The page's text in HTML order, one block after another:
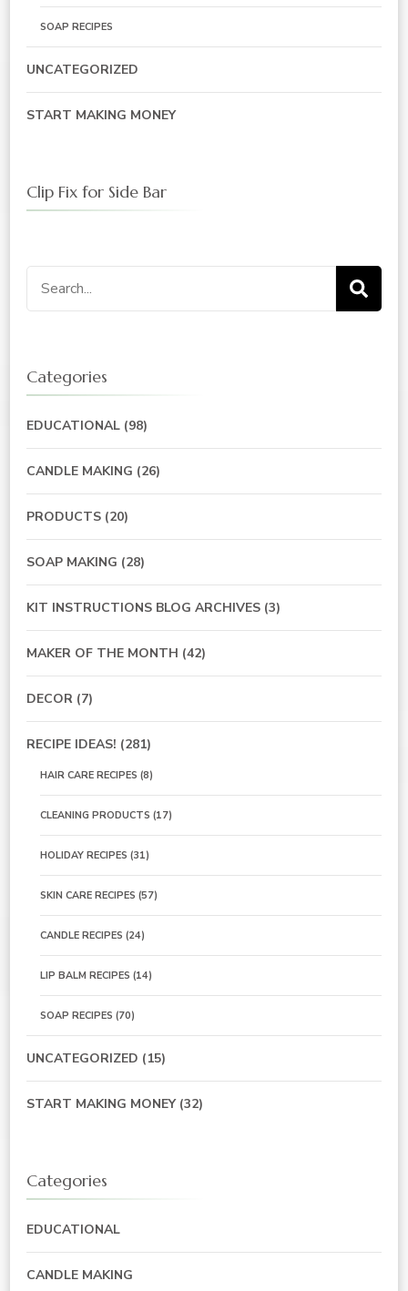
SOAP RECIPES
UNCATEGORIZED
START MAKING MONEY
Clip Fix for Side Bar
Search
for:
Categories
EDUCATIONAL (98)
CANDLE MAKING (26)
PRODUCTS (20)
SOAP MAKING (28)
KIT INSTRUCTIONS BLOG ARCHIVES (3)
MAKER OF THE MONTH (42)
DECOR (7)
RECIPE IDEAS! (281)
HAIR CARE RECIPES (8)
CLEANING PRODUCTS (17)
HOLIDAY RECIPES (31)
SKIN CARE RECIPES (57)
CANDLE RECIPES (24)
LIP BALM RECIPES (14)
SOAP RECIPES (70)
UNCATEGORIZED (15)
START MAKING MONEY(32)
Categories
EDUCATIONAL
CANDLE MAKING